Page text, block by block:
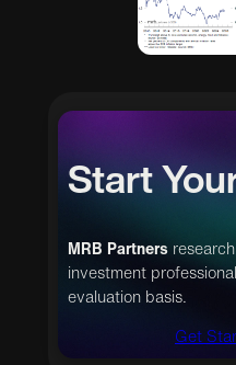
Start
MRB Partnersresearch
investment
evaluation basis.
Get